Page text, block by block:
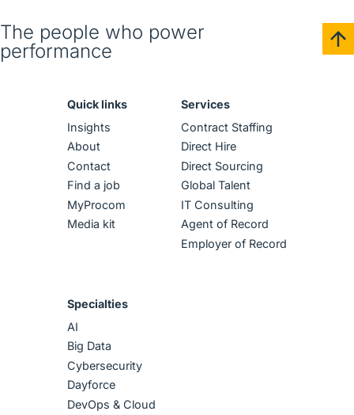
The people who power
performance
Quick links
Insights
About
Contact
Find a job
MyProcom
Media kit
Services
Contract Staffing
Direct Hire
Direct Sourcing
Global Talent
IT Consulting
Agent of Record
Employer of Record
Specialties
AI
Big Data
Cybersecurity
Dayforce
DevOps & Cloud